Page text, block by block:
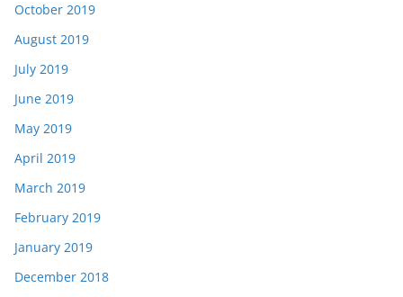
October 2019
August 2019
July 2019
June 2019
May 2019
April 2019
March 2019
February 2019
January 2019
December 2018